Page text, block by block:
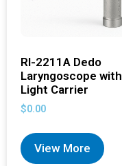
RI-2211A Dedo
Laryngoscope with
Light Carrier
$0.00
View More